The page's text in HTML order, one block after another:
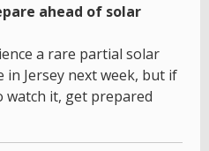
ahead of solar
a rare partial solar
in Jersey next week, but if
watch it, get prepared